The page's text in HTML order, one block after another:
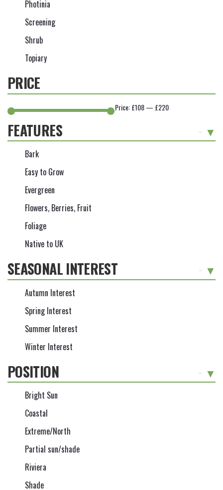
Photinia
Screening
Shrub
Topiary
PRICE
Price:£108— £220
FEATURES
Bark
Easy to Grow
Evergreen
Flowers, Berries, Fruit
Foliage
Native to UK
SEASONAL INTEREST
Autumn Interest
Spring Interest
Summer Interest
Winter Interest
POSITION
Bright Sun
Coastal
Extreme/North
Partial sun/shade
Riviera
Shade